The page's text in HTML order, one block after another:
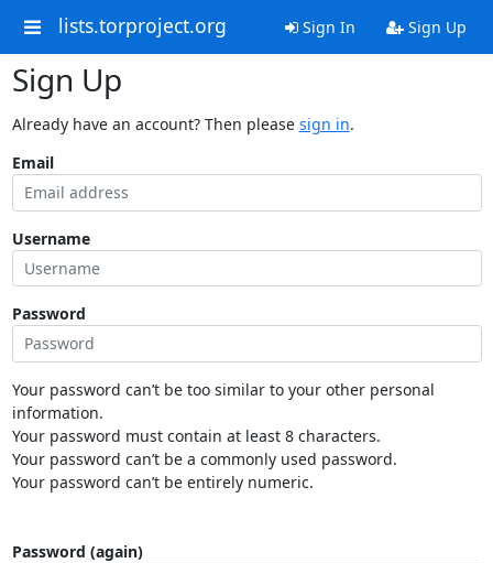
lists.torproject.org Sign In Sign Up
Sign Up
Already have an account? Then please sign in.
Email
Username
Password
Your password can’t be too similar to your other personal
information.
Your password must contain at least 8 characters.
Your password can’t be a commonly used password.
Your password can’t be entirely numeric.
Password (again)